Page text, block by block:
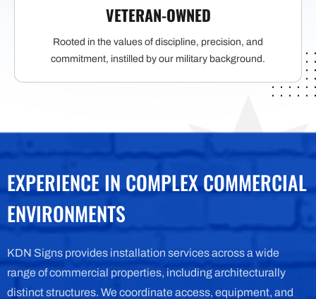
VETERAN-OWNED
Rooted in the values of discipline, precision, and
commitment, instilled by our military background.
EXPERIENCE IN COMPLEX COMMERCIAL
ENVIRONMENTS
KDN Signs provides installation services across a wide
range of commercial properties, including architecturally
distinct structures. We coordinate access, equipment, and